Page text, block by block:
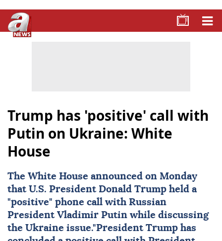
Trump has 'positive' call with
Putin on Ukraine: White
House
The White House announced on Monday
that U.S. President Donald Trump held a
"positive" phone call with Russian
President Vladimir Putin while discussing
the Ukraine issue."President Trump has